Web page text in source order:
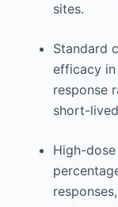
sites.
Standard
efficacy
response
short-
High-